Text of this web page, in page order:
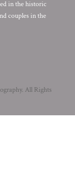
in the historic
couples in the
All Rights